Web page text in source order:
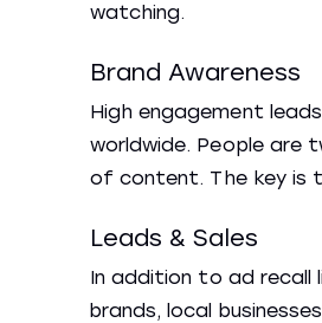
watching.
Brand Awareness
High engagement
worldwide. People are
of content. The key is
Leads & Sales
In addition to ad recall
brands, local